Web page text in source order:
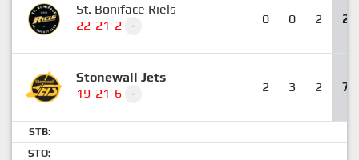
St. Boniface Riels
22-21-2
- 0 0 2 2
Stonewall Jets
19-21-6
- 2 3 2 7
STB:
STO: